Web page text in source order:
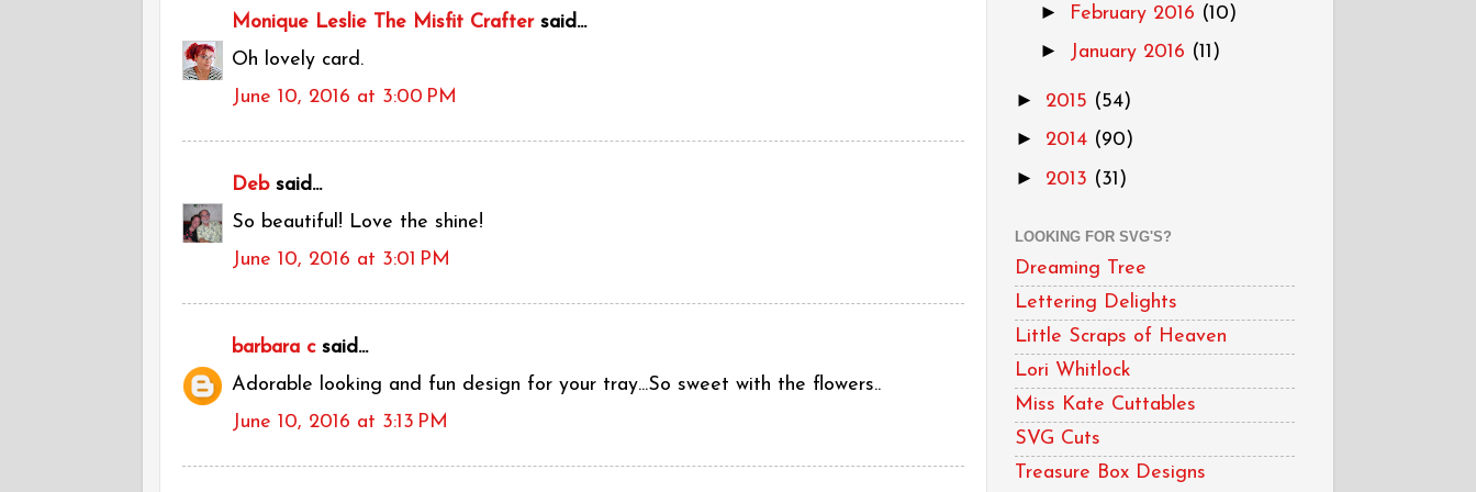
Monique Leslie The Misfit Craftersaid...
Oh lovely card.
June 10, 2016 at 3:00 PM
Debsaid...
So beautiful! Love the shine!
June 10, 2016 at 3:01 PM
barbara csaid...
Adorable looking and fun design for your tray...So sweet with the flowers..
June 10, 2016 at 3:13 PM
► February 2016 (10)
► January 2016 (11)
► 2015 (54)
► 2014 (90)
► 2013 (31)
LOOKING FOR SVG'S?
Dreaming Tree
Lettering Delights
Little Scraps of Heaven
Lori Whitlock
Miss Kate Cuttables
SVG Cuts
Treasure Box Designs